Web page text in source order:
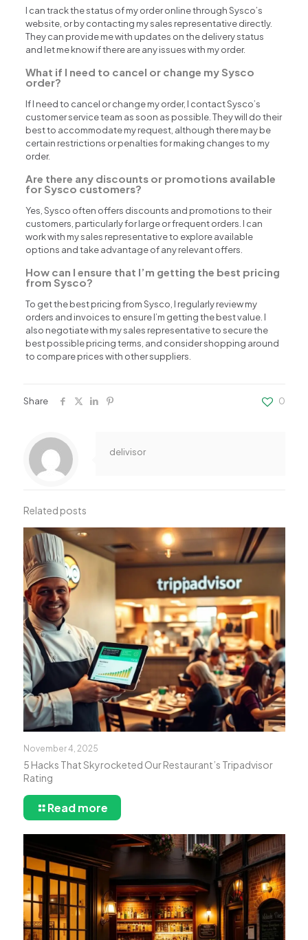
I can track the status of my order online through Sysco’s
website, or by contacting my sales representative directly.
They can provide me with updates on the delivery status
and let me know if there are any issues with my order.
What if I need to cancel or change my Sysco
order?
If I need to cancel or change my order, I contact Sysco’s
customer service team as soon as possible. They will do their
best to accommodate my request, although there may be
certain restrictions or penalties for making changes to my
order.
Are there any discounts or promotions available
for Sysco customers?
Yes, Sysco often offers discounts and promotions to their
customers, particularly for large or frequent orders. I can
work with my sales representative to explore available
options and take advantage of any relevant offers.
How can I ensure that I’m getting the best pricing
from Sysco?
To get the best pricing from Sysco, I regularly review my
orders and invoices to ensure I’m getting the best value. I
also negotiate with my sales representative to secure the
best possible pricing terms, and consider shopping around
to compare prices with other suppliers.
Share 0
delivisor
Related posts
November 4, 2025
5 Hacks That Skyrocketed Our Restaurant’s Tripadvisor
Rating
Read more